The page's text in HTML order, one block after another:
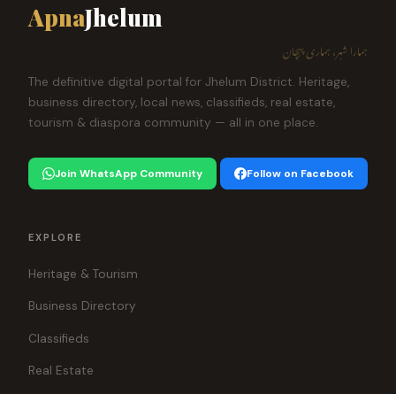
ApnaJhelum
ہمارا شہر، ہماری پہچان
The definitive digital portal for Jhelum District. Heritage,
business directory, local news, classifieds, real estate,
tourism & diaspora community — all in one place.
Join WhatsApp Community Follow on Facebook
EXPLORE
Heritage & Tourism
Business Directory
Classifieds
Real Estate